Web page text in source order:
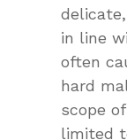
in line
often
hard
scope
limited